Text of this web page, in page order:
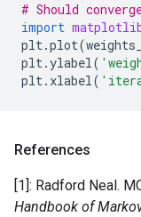
# Should
import
plt.plot(
plt.ylabel(
plt. xlabel(
References
[1]: Radford Neal.
Handbook of